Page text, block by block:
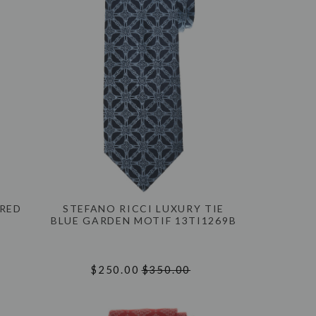
STEFANO RICCI LUXURY TIE
BLUE GARDEN MOTIF 13TI1269B
$250.00 $350.00